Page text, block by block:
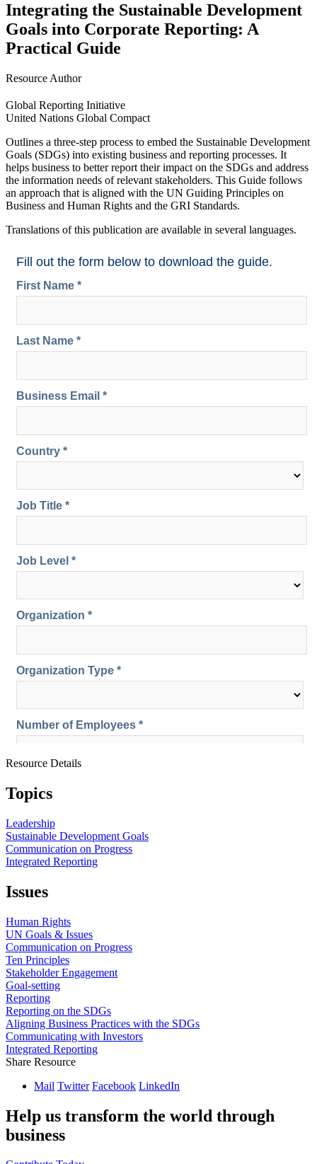
Integrating the Sustainable Development
Goals into Corporate Reporting: A
Practical Guide
Resource Author
Global Reporting Initiative
United Nations Global Compact
Outlines a three-step process to embed the Sustainable Development
Goals (SDGs) into existing business and reporting processes. It
helps business to better report their impact on the SDGs and address
the information needs of relevant stakeholders. This Guide follows
an approach that is aligned with the UN Guiding Principles on
Business and Human Rights and the GRI Standards.
Translations of this publication are available in several languages.
Resource Details
Topics
Leadership
Sustainable Development Goals
Communication on Progress
Integrated Reporting
Issues
Human Rights
UN Goals & Issues
Communication on Progress
Ten Principles
Stakeholder Engagement
Goal-setting
Reporting
Reporting on the SDGs
Aligning Business Practices with the SDGs
Communicating with Investors
Integrated Reporting
Share Resource
Mail Twitter Facebook LinkedIn
Help us transform the world through
business